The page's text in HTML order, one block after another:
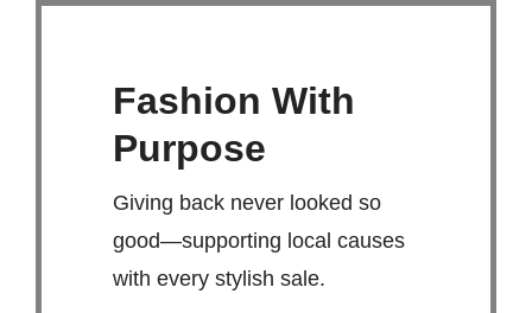
Fashion With
Purpose
Giving back never looked so
good—supporting local causes
with every stylish sale.